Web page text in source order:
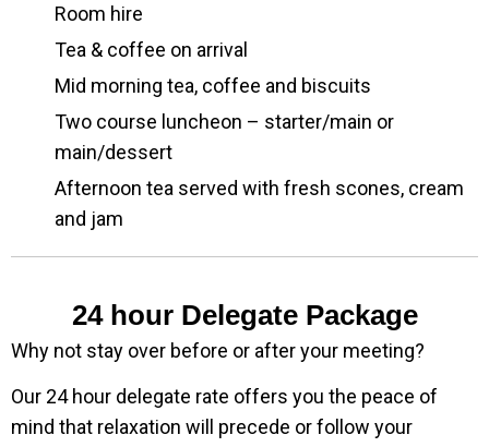
Room hire
Tea & coffee on arrival
Mid morning tea, coffee and biscuits
Two course luncheon – starter/main or
main/dessert
Afternoon tea served with fresh scones, cream
and jam
24 hour Delegate Package
Why not stay over before or after your meeting?
Our 24 hour delegate rate offers you the peace of
mind that relaxation will precede or follow your